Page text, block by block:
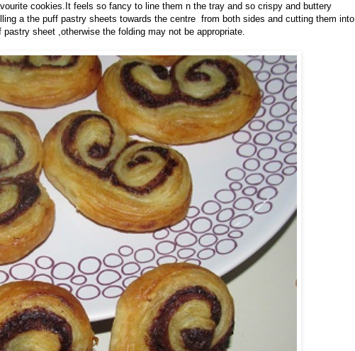
cookies.It feels so fancy to line them n the tray and so crispy and buttery
a the puff pastry sheets towards the centre from both sides and cutting them into
sheet ,otherwise the folding may not be appropriate.